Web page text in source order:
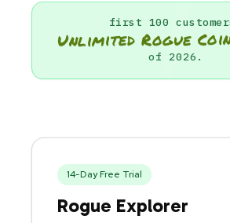
first 100
Unlimited Rogue
of 2026.
14-Day Free Trial
Rogue Explorer